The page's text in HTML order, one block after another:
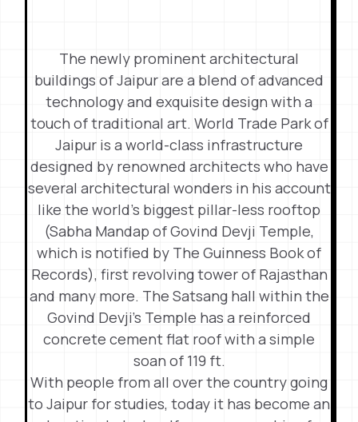
The newly prominent architectural
buildings of Jaipur are a blend of advanced
technology and exquisite design with a
touch of traditional art. World Trade Park of
Jaipur is a world-class infrastructure
designed by renowned architects who have
several architectural wonders in his account
like the world’s biggest pillar-less rooftop
(Sabha Mandap of Govind Devji Temple,
which is notified by The Guinness Book of
Records), first revolving tower of Rajasthan
and many more. The Satsang hall within the
Govind Devji’s Temple has a reinforced
concrete cement flat roof with a simple
soan of 119 ft.
With people from all over the country going
to Jaipur for studies, today it has become an